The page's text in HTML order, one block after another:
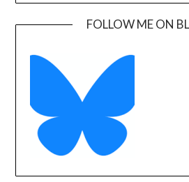
FOLLOW ME ON